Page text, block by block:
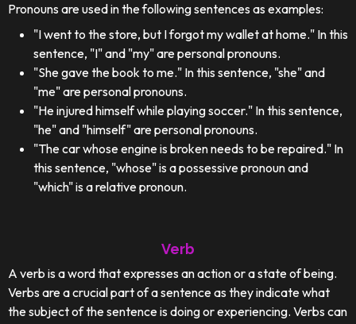
Pronouns are used in the following sentences as examples:
"I went to the store, but I forgot my wallet at home." In this
sentence, "I" and "my" are personal pronouns.
"She gave the book to me." In this sentence, "she" and
"me" are personal pronouns.
"He injured himself while playing soccer." In this sentence,
"he" and "himself" are personal pronouns.
"The car whose engine is broken needs to be repaired." In
this sentence, "whose" is a possessive pronoun and
"which" is a relative pronoun.
Verb
A verb is a word that expresses an action or a state of being.
Verbs are a crucial part of a sentence as they indicate what
the subject of the sentence is doing or experiencing. Verbs can